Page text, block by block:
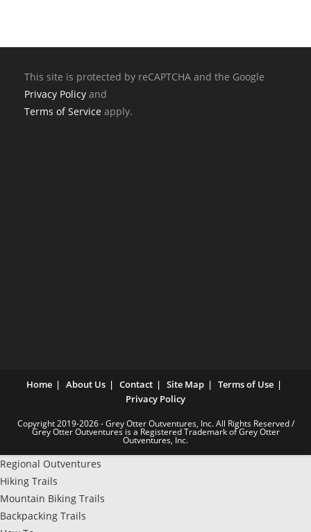
This site is protected by reCAPTCHA and the Google
Privacy Policy and
Terms of Service apply.
Home About Us Contact Site Map
Terms of Use
Privacy Policy
Copyright 2019-2026 - Grey Otter Outventures, Inc. All Rights Reserved /
Grey Otter Outventures is a Registered Trademark of Grey Otter
Outventures, Inc.
Regional Outventures
Hiking Trails
Mountain Biking Trails
Backpacking Trails